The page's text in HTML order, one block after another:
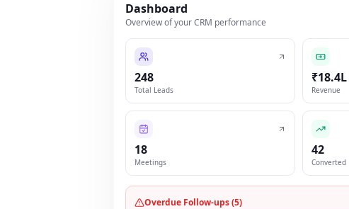
Dashboard
Overview of your CRM performance
248
Total Leads
₹18.4L
Revenue
18
Meetings
42
Converted
Overdue Follow-ups (5)